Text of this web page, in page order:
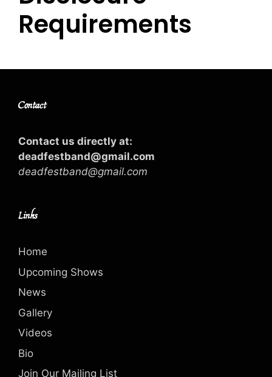
Requirements
Contact
Contact us directly at:
deadfestband@gmail.com
deadfestband@gmail.com
Links
Home
Upcoming Shows
News
Gallery
Videos
Bio
Join Our Mailing List